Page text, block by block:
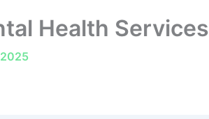
Health Services
2025